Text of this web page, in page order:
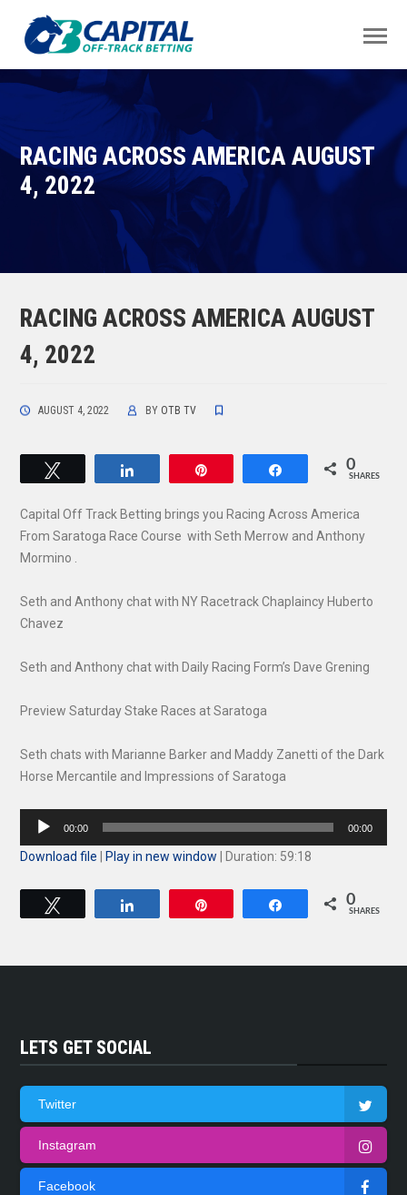
RACING ACROSS AMERICA AUGUST
4, 2022
RACING ACROSS AMERICA AUGUST
4, 2022
AUGUST 4, 2022 BY OTB TV
Share 0
SHARES
Capital Off Track Betting brings you Racing Across America
From Saratoga Race Course with Seth Merrow and Anthony
Mormino .
Seth and Anthony chat with NY Racetrack Chaplaincy Huberto
Chavez
Seth and Anthony chat with Daily Racing Form’s Dave Grening
Preview Saturday Stake Races at Saratoga
Seth chats with Marianne Barker and Maddy Zanetti of the Dark
Horse Mercantile and Impressions of Saratoga
Audio
00:00 00:00
Download file Play in new window Duration: 59:18
Share 0
SHARES
LETS GET SOCIAL
Twitter
Instagram
Facebook